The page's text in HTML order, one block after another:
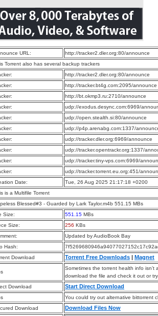
URL:
http://tracker2.dler.org:80/announce
Torrent also has several backup trackers
http://tracker2.dler.org:80/announce
http://tracker.bt4g.com:2095/announce
http://bt.okmp3.ru:2710/announce
udp://exodus.desync.com:6969/
udp://open.stealth.si:80/announce
udp://p4p.arenabg.com:1337/
udp://tracker.dler.org:6969/announce
udp://tracker.opentrackr.org:1337/
udp://tracker.tiny-vps.com:6969/
udp://tracker.torrent.eu.org:451/
Date:
Tue, 26 Aug 2025 21:17:18 +0200
is a Multifile Torrent
Blessed#3 - Guarded by Lark Taylor.m4b 551.15 MBs
Size:
551.15 MBs
Size:
256 KBs
Updated by AudioBook Bay
Hash:
Download
Torrent Free Downloads | Magnet
Sometimes the torrent health info isn’t
download the file and check it out or
Download
Start Direct Download
You could try out alternative bittorrent
Download
Download Files Now